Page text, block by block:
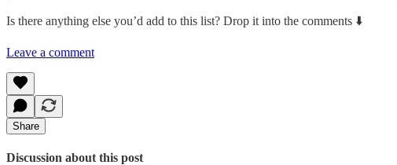
Is there anything else you’d add to this list? Drop it into the comments ⬇️
Leave a comment
Share
Discussion about this post